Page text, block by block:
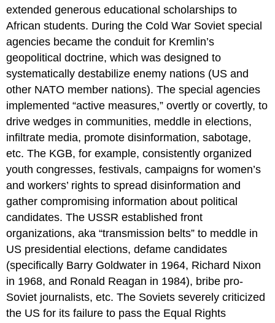
extended generous educational scholarships to
African students. During the Cold War Soviet special
agencies became the conduit for Kremlin’s
geopolitical doctrine, which was designed to
systematically destabilize enemy nations (US and
other NATO member nations). The special agencies
implemented “active measures,” overtly or covertly, to
drive wedges in communities, meddle in elections,
infiltrate media, promote disinformation, sabotage,
etc. The KGB, for example, consistently organized
youth congresses, festivals, campaigns for women’s
and workers’ rights to spread disinformation and
gather compromising information about political
candidates. The USSR established front
organizations, aka “transmission belts” to meddle in
US presidential elections, defame candidates
(specifically Barry Goldwater in 1964, Richard Nixon
in 1968, and Ronald Reagan in 1984), bribe pro-
Soviet journalists, etc. The Soviets severely criticized
the US for its failure to pass the Equal Rights